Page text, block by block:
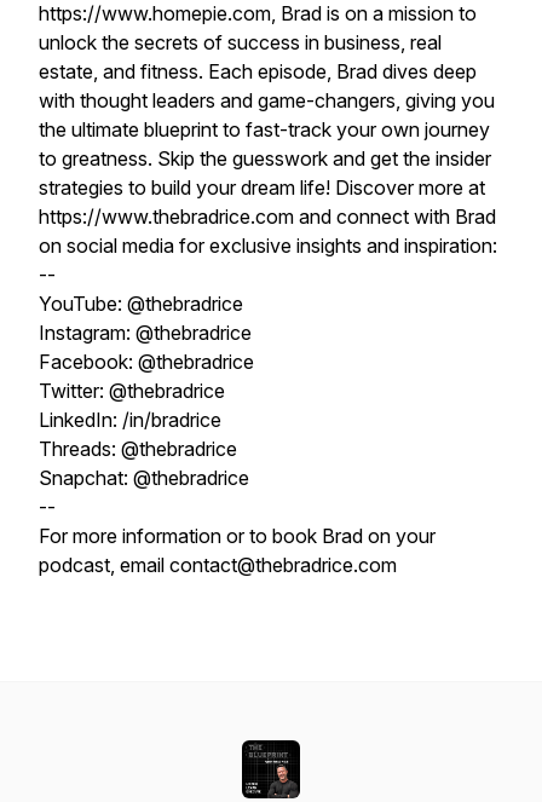
https://www.homepie.com, Brad is on a mission to
unlock the secrets of success in business, real
estate, and fitness. Each episode, Brad dives deep
with thought leaders and game-changers, giving you
the ultimate blueprint to fast-track your own journey
to greatness. Skip the guesswork and get the insider
strategies to build your dream life! Discover more at
https://www.thebradrice.com and connect with Brad
on social media for exclusive insights and inspiration:
--
YouTube: @thebradrice
Instagram: @thebradrice
Facebook: @thebradrice
Twitter: @thebradrice
LinkedIn: /in/bradrice
Threads: @thebradrice
Snapchat: @thebradrice
--
For more information or to book Brad on your
podcast, email contact@thebradrice.com